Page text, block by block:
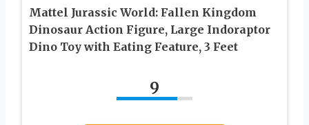
Mattel Jurassic World: Fallen Kingdom
Dinosaur Action Figure, Large Indoraptor
Dino Toy with Eating Feature, 3 Feet
9